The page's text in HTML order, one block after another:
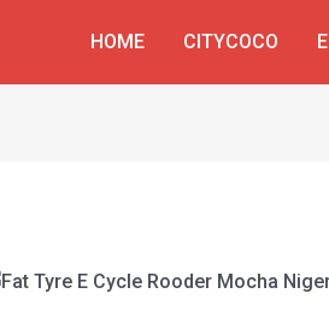
HOME CITYCOCO